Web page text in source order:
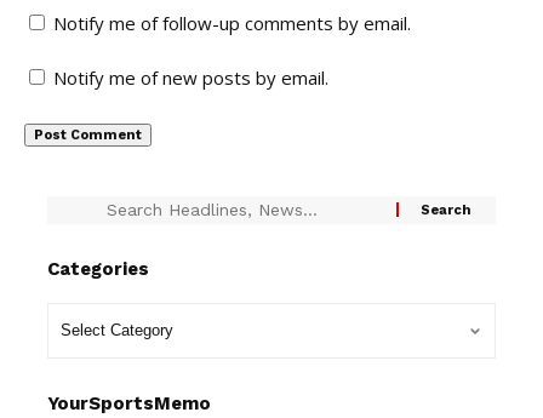
Notify me of follow-up comments by email.
Notify me of new posts by email.
Categories
YourSportsMemo